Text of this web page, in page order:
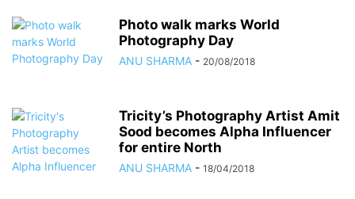
Photo walk marks World
Photography Day
ANU SHARMA - 20/08/2018
Tricity’s Photography Artist Amit
Sood becomes Alpha Influencer
for entire North
ANU SHARMA - 18/04/2018